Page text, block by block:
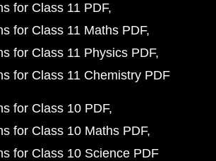
for Class 11 PDF
for Class 11 Maths PDF
for Class 11 Physics PDF
for Class 11 Chemistry PDF
for Class 10 PDF
for Class 10 Maths PDF
for Class 10 Science PDF